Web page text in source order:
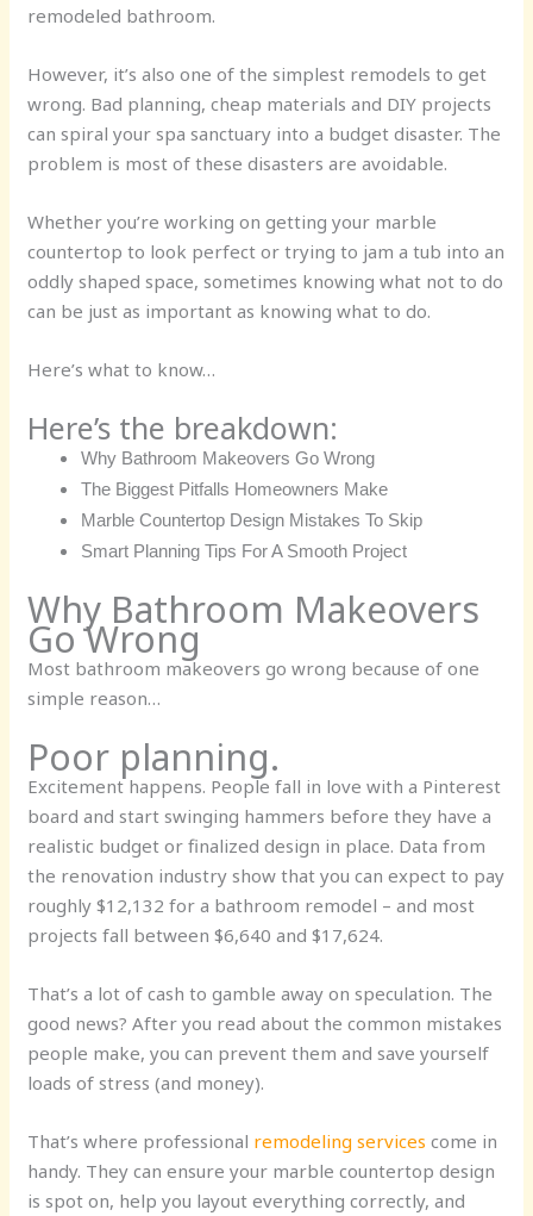
remodeled bathroom.
However, it’s also one of the simplest remodels to get
wrong. Bad planning, cheap materials and DIY projects
can spiral your spa sanctuary into a budget disaster. The
problem is most of these disasters are avoidable.
Whether you’re working on getting your marble
countertop to look perfect or trying to jam a tub into an
oddly shaped space, sometimes knowing what not to do
can be just as important as knowing what to do.
Here’s what to know…
Here’s the breakdown:
Why Bathroom Makeovers Go Wrong
The Biggest Pitfalls Homeowners Make
Marble Countertop Design Mistakes To Skip
Smart Planning Tips For A Smooth Project
Why Bathroom Makeovers
Go Wrong
Most bathroom makeovers go wrong because of one
simple reason…
Poor planning.
Excitement happens. People fall in love with a Pinterest
board and start swinging hammers before they have a
realistic budget or finalized design in place. Data from
the renovation industry show that you can expect to pay
roughly$12,132 for a bathroom remodel – and most
projects fall between $6,640 and $17,624.
That’s a lot of cash to gamble away on speculation. The
good news? After you read about the common mistakes
people make, you can prevent them and save yourself
loads of stress (and money).
That’s where professional remodeling services come in
handy. They can ensure your marble countertop design
is spot on, help you layout everything correctly, and